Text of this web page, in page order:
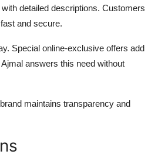
detailed descriptions. Customers
and secure.
Special online-exclusive offers add
answers this need without
maintains transparency and